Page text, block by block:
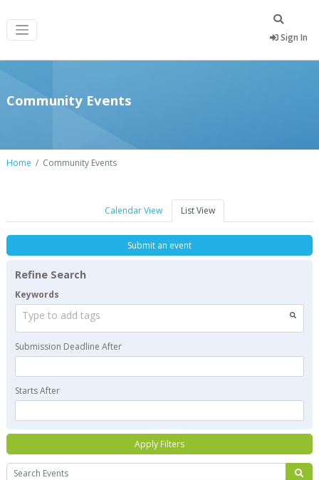
Sign In
Community Events
Home Community Events
Calendar View List View
Search
Submit an event
Refine Search
Keywords
Type to add tags
Submission Deadline After
Starts After
Apply Filters